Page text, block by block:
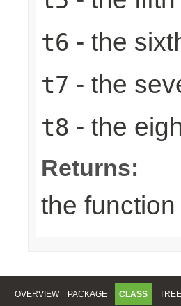
t6 - the
t7 - the
t8 - the
Returns:
the
OVERVIEW PACKAGE CLASS TREE